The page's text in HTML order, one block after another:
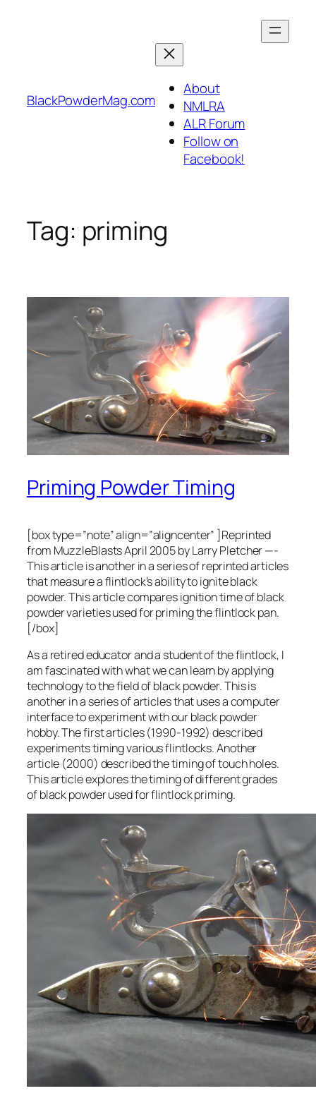
BlackPowderMag.com
About
NMLRA
ALR Forum
Follow on
Facebook!
Tag: priming
Priming Powder Timing
[box type=”note” align=”aligncenter” ]Reprinted
from MuzzleBlasts April 2005 by Larry Pletcher —-
This article is another in a series of reprinted articles
that measure a flintlock’s ability to ignite black
powder. This article compares ignition time of black
powder varieties used for priming the flintlock pan.
[/box]
As a retired educator and a student of the flintlock, I
am fascinated with what we can learn by applying
technology to the field of black powder. This is
another in a series of articles that uses a computer
interface to experiment with our black powder
hobby. The first articles (1990-1992) described
experiments timing various flintlocks. Another
article (2000) described the timing of touch holes.
This article explores the timing of different grades
of black powder used for flintlock priming.